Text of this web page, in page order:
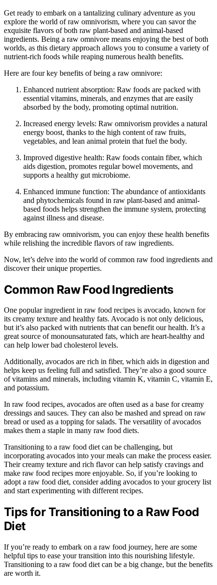
Get ready to embark on a tantalizing culinary adventure as you
explore the world of raw omnivorism, where you can savor the
exquisite flavors of both raw plant-based and animal-based
ingredients. Being a raw omnivore means enjoying the best of both
worlds, as this dietary approach allows you to consume a variety of
nutrient-rich foods while reaping numerous health benefits.
Here are four key benefits of being a raw omnivore:
Enhanced nutrient absorption: Raw foods are packed with
essential vitamins, minerals, and enzymes that are easily
absorbed by the body, promoting optimal nutrition.
Increased energy levels: Raw omnivorism provides a natural
energy boost, thanks to the high content of raw fruits,
vegetables, and lean animal protein that fuel the body.
Improved digestive health: Raw foods contain fiber, which
aids digestion, promotes regular bowel movements, and
supports a healthy gut microbiome.
Enhanced immune function: The abundance of antioxidants
and phytochemicals found in raw plant-based and animal-
based foods helps strengthen the immune system, protecting
against illness and disease.
By embracing raw omnivorism, you can enjoy these health benefits
while relishing the incredible flavors of raw ingredients.
Now, let’s delve into the world of common raw food ingredients and
discover their unique properties.
Common Raw Food Ingredients
One popular ingredient in raw food recipes is avocado, known for
its creamy texture and healthy fats. Avocado is not only delicious,
but it’s also packed with nutrients that can benefit our health. It’s a
great source of monounsaturated fats, which are heart-healthy and
can help lower bad cholesterol levels.
Additionally, avocados are rich in fiber, which aids in digestion and
helps keep us feeling full and satisfied. They’re also a good source
of vitamins and minerals, including vitamin K, vitamin C, vitamin E,
and potassium.
In raw food recipes, avocados are often used as a base for creamy
dressings and sauces. They can also be mashed and spread on raw
bread or used as a topping for salads. The versatility of avocados
makes them a staple in many raw food diets.
Transitioning to a raw food diet can be challenging, but
incorporating avocados into your meals can make the process easier.
Their creamy texture and rich flavor can help satisfy cravings and
make raw food recipes more enjoyable. So, if you’re looking to
adopt a raw food diet, consider adding avocados to your grocery list
and start experimenting with different recipes.
Tips for Transitioning to a Raw Food
Diet
If you’re ready to embark on a raw food journey, here are some
helpful tips to ease your transition into this nourishing lifestyle.
Transitioning to a raw food diet can be a big change, but the benefits
are worth it.